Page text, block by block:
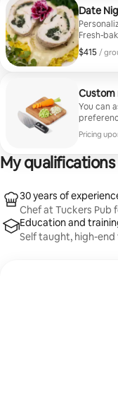
your
Date
Fresh-
or
in-home
dietary
a
preset
$415 /
$415, per
Custom
You can
Pricing
My qualifications
30 years of
Chef at Tuckers Pub
Education and
Self taught, high-end